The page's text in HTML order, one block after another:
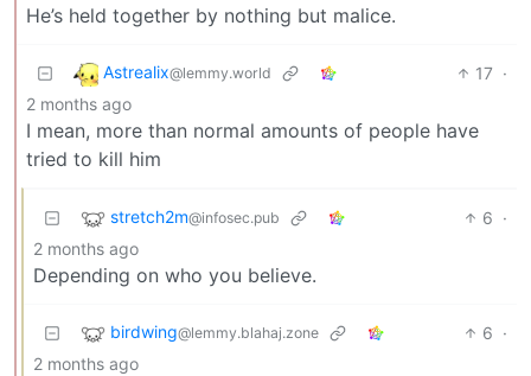
He’s held together by nothing but malice.
Astrealix@lemmy.world 17 ·
2 months ago
I mean, more than normal amounts of people have
tried to kill him
stretch2m@infosec.pub 6 ·
2 months ago
Depending on who you believe.
birdwing@lemmy.blahaj.zone 6 ·
2 months ago